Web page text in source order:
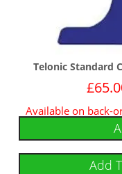
Telonic Standard
£
Available on back-
Add